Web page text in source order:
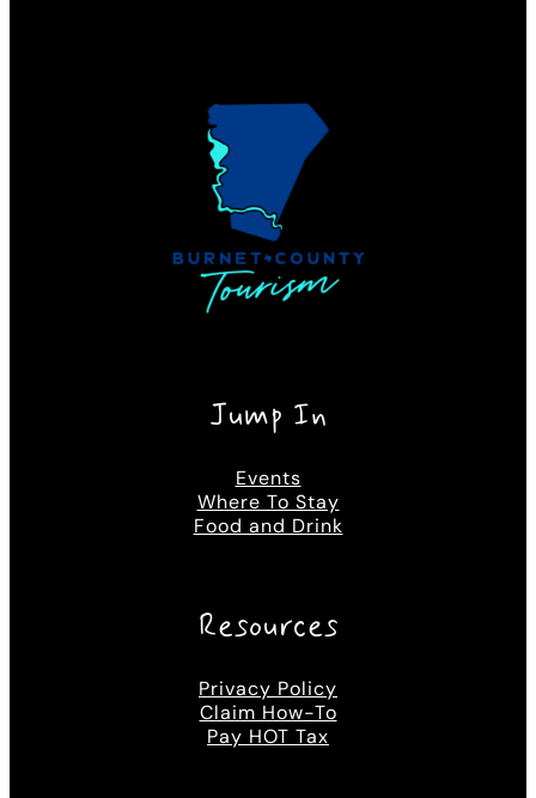
Jump In
Events
Where To Stay
Food and Drink
Resources
Privacy Policy
Claim How-To
Pay HOT Tax